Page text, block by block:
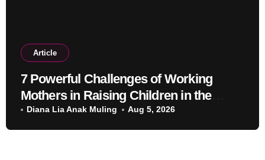
Article
7 Powerful Challenges of Working
Mothers in Raising Children in the
Modern Era
Diana Lia Anak Muling Aug 5, 2026